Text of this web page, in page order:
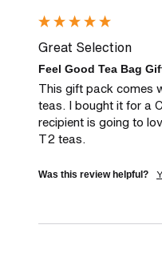
Great Selection
Feel Good Tea Bag
This gift pack comes
teas. I bought it for a
recipient is going to
T2 teas.
Was this review helpful?